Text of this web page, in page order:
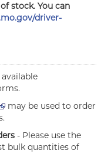
stock. You can
driver-
may be used to order
- Please use the
bulk quantities of